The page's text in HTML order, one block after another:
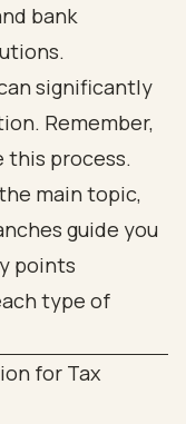
bank
significantly
Remember,
this process.
for Tax